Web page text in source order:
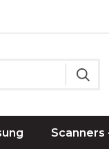
Scanners